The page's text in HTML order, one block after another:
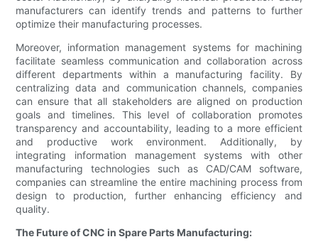
manufacturers can identify trends and patterns to further
optimize their manufacturing processes.
Moreover, information management systems for machining
facilitate seamless communication and collaboration across
different departments within a manufacturing facility. By
centralizing data and communication channels, companies
can ensure that all stakeholders are aligned on production
goals and timelines. This level of collaboration promotes
transparency and accountability, leading to a more efficient
and productive work environment. Additionally, by
integrating information management systems with other
manufacturing technologies such as CAD/CAM software,
companies can streamline the entire machining process from
design to production, further enhancing efficiency and
quality.
The Future of CNC in Spare Parts Manufacturing: